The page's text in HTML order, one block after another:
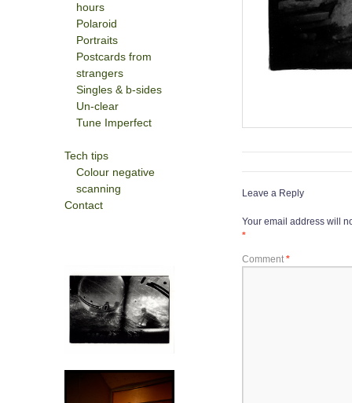
Leave a Reply
Your email address will
*
Comment *
hours
Polaroid
Portraits
Postcards from
strangers
Singles & b-sides
Un-clear
Tune Imperfect
Tech tips
Colour negative
scanning
Contact